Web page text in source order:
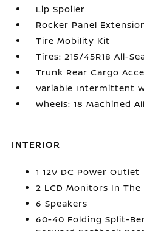
Lip Spoiler
Rocker Panel
Tire Mobility Kit
Tires: 215/45R18 All-
Trunk Rear Cargo
Variable Intermittent
Wheels: 18 Machined
INTERIOR
1 12V DC Power Outlet
2 LCD Monitors In
6 Speakers
60-40 Folding Split-